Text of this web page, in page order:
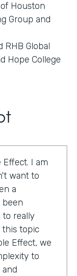
Houston
Group and
RHB Global
Hope College
Effect. I am
want to
a
been
to really
this topic
Effect, we
to